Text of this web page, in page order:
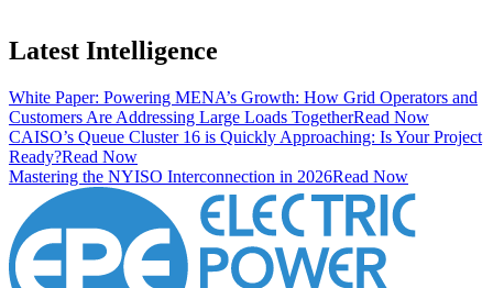
Latest Intelligence
White Paper: Powering MENA’s Growth: How Grid Operators and
Customers Are Addressing Large Loads TogetherRead Now
CAISO’s Queue Cluster 16 is Quickly Approaching: Is Your Project
Ready?Read Now
Mastering the NYISO Interconnection in 2026Read Now